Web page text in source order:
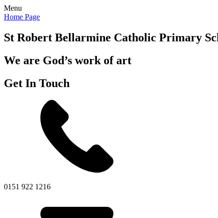
Menu
Home Page
St Robert Bellarmine Catholic Primary
We are God’s work of art
Get In Touch
0151 922 1216